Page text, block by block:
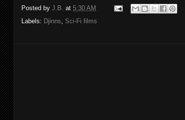
Posted by J.B. at 5:30 AM
Labels: Djinns, Sci-Fi films